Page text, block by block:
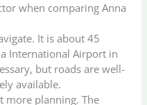
when comparing Anna
It is about 45
International Airport in
but roads are well-
available.
more planning. The